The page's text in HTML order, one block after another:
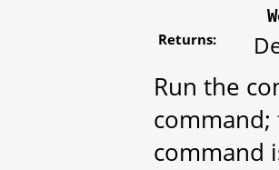
Returns:
Run the
command